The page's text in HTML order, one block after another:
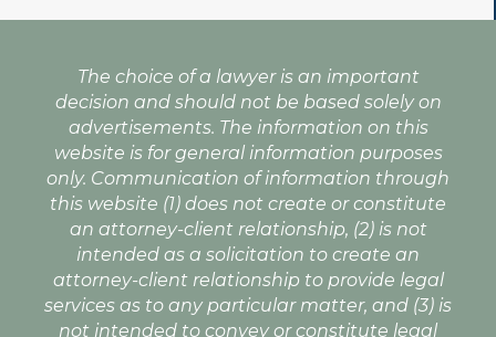
The choice of a lawyer is an important
decision and should not be based solely on
advertisements. The information on this
website is for general information purposes
only. Communication of information through
this website (1) does not create or constitute
an attorney-client relationship, (2) is not
intended as a solicitation to create an
attorney-client relationship to provide legal
services as to any particular matter, and (3) is
not intended to convey or constitute legal